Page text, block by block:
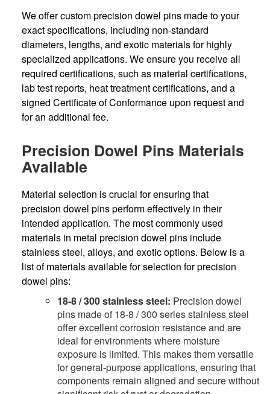
We offer custom precision dowel pins made to your
exact specifications, including non-standard
diameters, lengths, and exotic materials for highly
specialized applications. We ensure you receive all
required certifications, such as material certifications,
lab test reports, heat treatment certifications, and a
signed Certificate of Conformance upon request and
for an additional fee.
Precision Dowel Pins Materials
Available
Material selection is crucial for ensuring that
precision dowel pins perform effectively in their
intended application. The most commonly used
materials in metal precision dowel pins include
stainless steel, alloys, and exotic options. Below is a
list of materials available for selection for precision
dowel pins:
18-8 / 300 stainless steel: Precision dowel
pins made of 18-8 / 300 series stainless steel
offer excellent corrosion resistance and are
ideal for environments where moisture
exposure is limited. This makes them versatile
for general-purpose applications, ensuring that
components remain aligned and secure without